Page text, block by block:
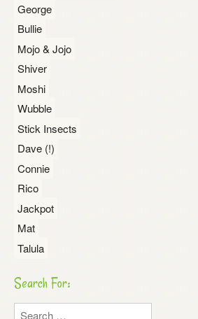
George
Bullie
Mojo & Jojo
Shiver
Moshi
Wubble
Stick Insects
Dave (!)
Connie
Rico
Jackpot
Mat
Talula
Search For:
Search